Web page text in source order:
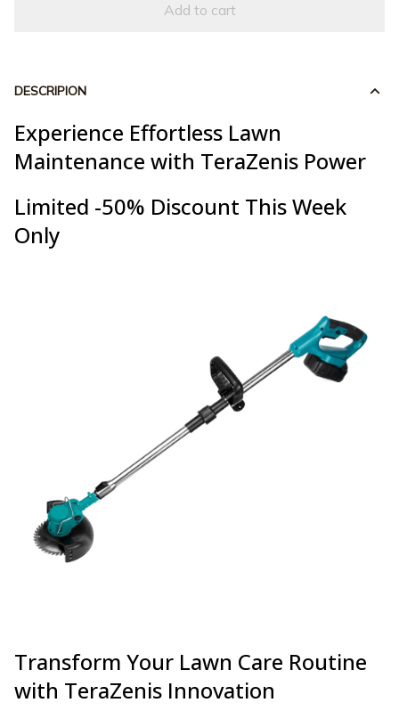
Add to cart
DESCRIPION
Experience Effortless Lawn
Maintenance with TeraZenis Power
Limited -50% Discount This Week
Only
Transform Your Lawn Care Routine
with TeraZenis Innovation